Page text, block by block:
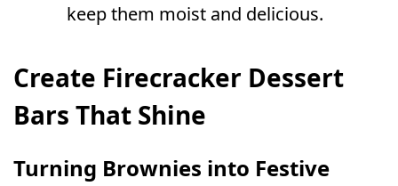
keep them moist and delicious.
Create Firecracker Dessert
Bars That Shine
Turning Brownies into Festive